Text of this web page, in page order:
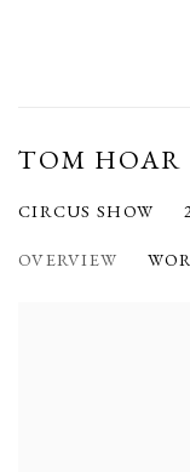
TOM HOAR
CIRCUS SHOW
OVERVIEW